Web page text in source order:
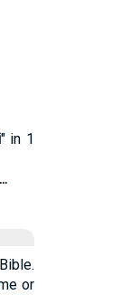
" in 1
...
or